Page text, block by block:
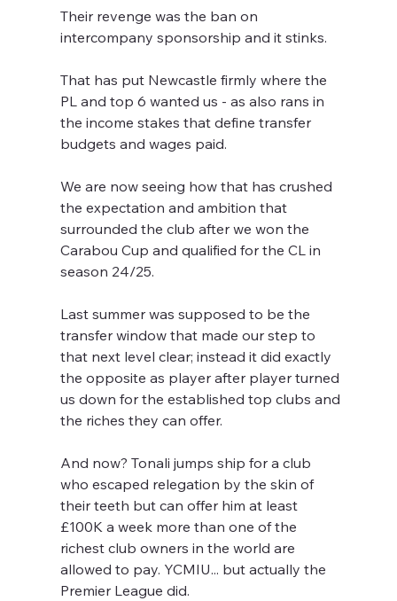
Their revenge was the ban on
intercompany sponsorship and it stinks.
That has put Newcastle firmly where the
PL and top 6 wanted us - as also rans in
the income stakes that define transfer
budgets and wages paid.
We are now seeing how that has crushed
the expectation and ambition that
surrounded the club after we won the
Carabou Cup and qualified for the CL in
season 24/25.
Last summer was supposed to be the
transfer window that made our step to
that next level clear; instead it did exactly
the opposite as player after player turned
us down for the established top clubs and
the riches they can offer.
And now? Tonali jumps ship for a club
who escaped relegation by the skin of
their teeth but can offer him at least
£100K a week more than one of the
richest club owners in the world are
allowed to pay. YCMIU... but actually the
Premier League did.